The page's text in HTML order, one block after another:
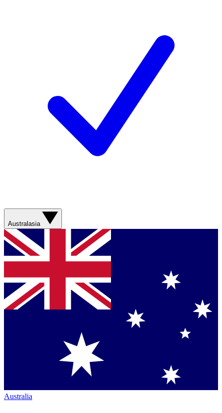
Australasia
Australia